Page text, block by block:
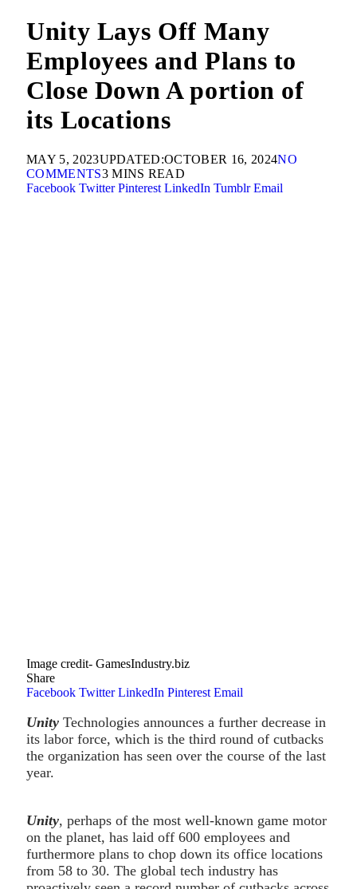
Unity Lays Off Many
Employees and Plans to
Close Down A portion of
its Locations
MAY 5, 2023UPDATED:OCTOBER 16, 2024NO
COMMENTS3 MINS READ
Facebook Twitter Pinterest LinkedIn Tumblr Email
Image credit- GamesIndustry.biz
Share
Facebook Twitter LinkedIn Pinterest Email
Unity Technologies announces a further decrease in
its labor force, which is the third round of cutbacks
the organization has seen over the course of the last
year.
Unity, perhaps of the most well-known game motor
on the planet, has laid off 600 employees and
furthermore plans to chop down its office locations
from 58 to 30. The global tech industry has